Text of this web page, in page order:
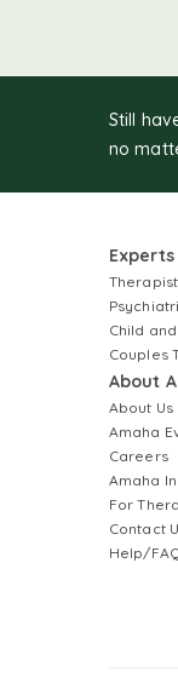
Still
no
Experts
Child
Couples
About
About Us
Amaha
Careers
Amaha
For
Contact
Help/